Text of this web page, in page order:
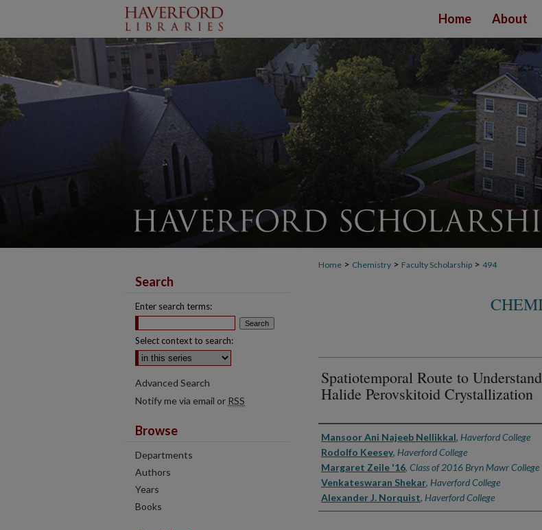
Home About
Home > Chemistry > Faculty Scholarship > 494
Spatiotemporal Route to
Halide Perovskitoid Crystallization
Authors
Mansoor Ani Najeeb Nellikkal, Haverford College
Rodolfo Keesey, Haverford College
Margaret Zeile '16, Class of 2016 Bryn Mawr College
Venkateswaran Shekar, Haverford College
Alexander J. Norquist, Haverford College
Search
Enter search terms:
Select context to search:
Advanced Search
Notify me via email or RSS
Browse
Departments
Authors
Years
Books